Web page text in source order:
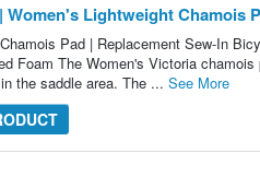
Women's Lightweight Chamois
Pad | Replacement Sew-In
Foam The Women's Victoria
the saddle area. The ... See More